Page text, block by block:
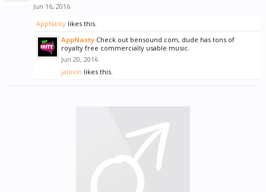
Jun 16, 2016
AppNasty likes this.
AppNasty Check out bensound.com, dude has tons of
royalty free commercially usable music.
Jun 20, 2016
jaloxin likes this.